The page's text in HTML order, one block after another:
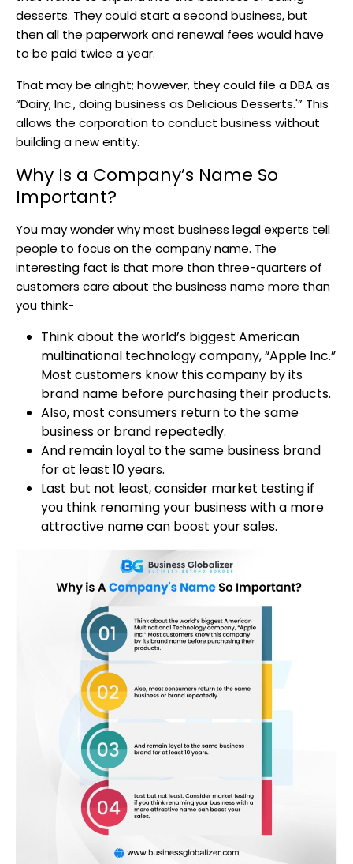
desserts. They could start a second business, but
then all the paperwork and renewal fees would have
to be paid twice a year.
That may be alright; however, they could file a DBA as
“Dairy, Inc., doing business as Delicious Desserts.'” This
allows the corporation to conduct business without
building a new entity.
Why Is a Company’s Name So
Important?
You may wonder why most business legal experts tell
people to focus on the company name. The
interesting fact is that more than three-quarters of
customers care about the business name more than
you think-
Think about the world’s biggest American
multinational technology company, “Apple Inc.”
Most customers know this company by its
brand name before purchasing their products.
Also, most consumers return to the same
business or brand repeatedly.
And remain loyal to the same business brand
for at least 10 years.
Last but not least, consider market testing if
you think renaming your business with a more
attractive name can boost your sales.